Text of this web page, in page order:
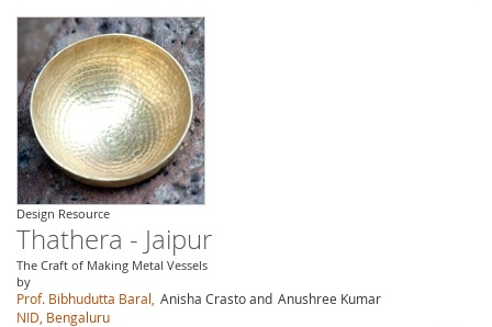
Design Resource
Thathera - Jaipur
The Craft of Making Metal Vessels
by
Prof. Bibhudutta Baral, Anisha Crasto and Anushree Kumar
NID, Bengaluru